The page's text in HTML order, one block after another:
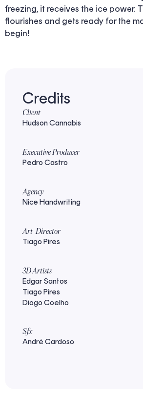
freezing, it receives the ice power.
flourishes and gets ready for the
begin!
Credits
Client
Hudson Cannabis
Executive Producer
Pedro Castro
Agency
Nice Handwriting
Art Director
Tiago Pires
3D Artists
Edgar Santos
Tiago Pires
Diogo Coelho
Sfx
André Cardoso